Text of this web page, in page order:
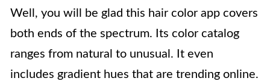
Well, you will be glad this hair color app covers
both ends of the spectrum. Its color catalog
ranges from natural to unusual. It even
includes gradient hues that are trending online.